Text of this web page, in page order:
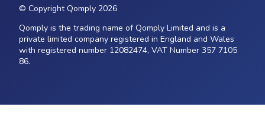
© Copyright Qomply 2026
Qomply is the trading name of Qomply Limited and is a
private limited company registered in England and Wales
with registered number 12082474, VAT Number 357 7105
86.